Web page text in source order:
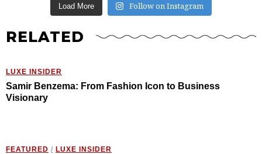
Load More Follow on Instagram
RELATED
LUXE INSIDER
Samir Benzema: From Fashion Icon to Business
Visionary
FEATURED / LUXE INSIDER